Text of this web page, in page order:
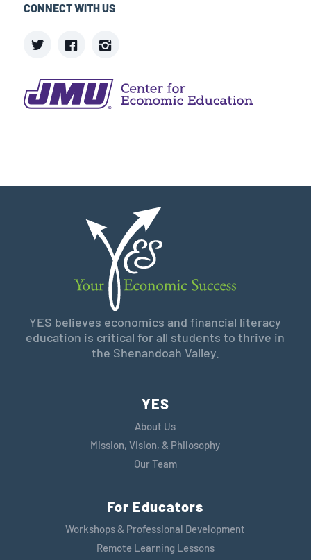
CONNECT WITH US
YES believes economics and financial literacy
education is critical for all students to thrive in
the Shenandoah Valley.
YES
About Us
Mission, Vision, & Philosophy
Our Team
For Educators
Workshops & Professional Development
Remote Learning Lessons